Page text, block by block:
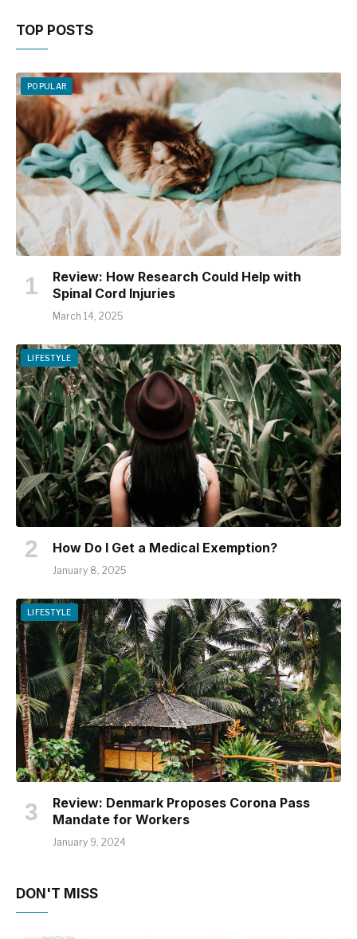
TOP POSTS
POPULAR
Review: How Research Could Help with
Spinal Cord Injuries
March 14, 2025
LIFESTYLE
How Do I Get a Medical Exemption?
January 8, 2025
LIFESTYLE
Review: Denmark Proposes Corona Pass
Mandate for Workers
January 9, 2024
DON'T MISS